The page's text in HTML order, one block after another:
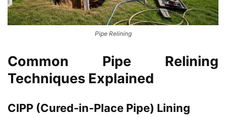
Pipe Relining
Common Pipe Relining
Techniques Explained
CIPP (Cured-in-Place Pipe) Lining